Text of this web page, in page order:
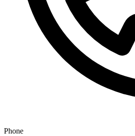
Phone